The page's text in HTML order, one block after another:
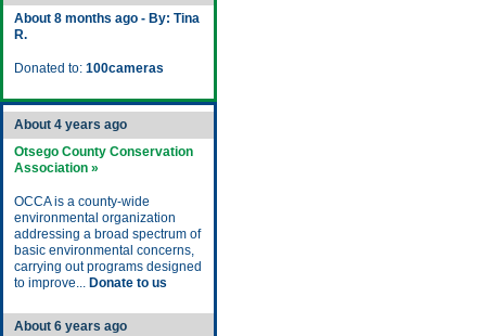
About 8 months ago - By: Tina
R.
Donated to: 100cameras
About 4 years ago
Otsego County Conservation
Association »
OCCA is a county-wide
environmental organization
addressing a broad spectrum of
basic environmental concerns,
carrying out programs designed
to improve... Donate to us
About 6 years ago